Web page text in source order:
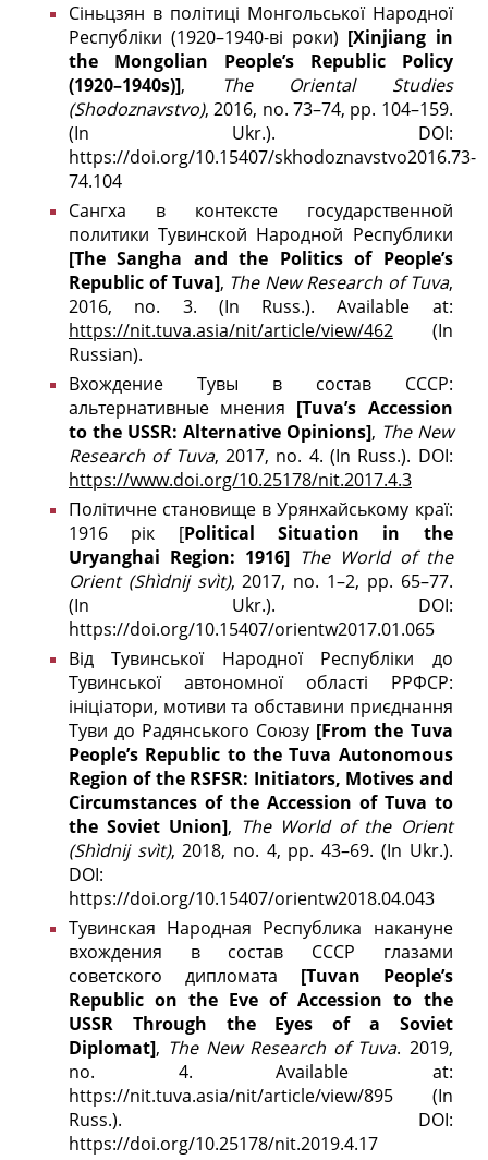
Сіньцзян в політиці Монгольської Народної
Республіки (1920–1940-ві роки) [Xinjiang in
the Mongolian People’s Republic Policy
(1920–1940s)], The
Oriental Studies
(Shodoznavstvo), 2016, no. 73–74, pp. 104–159.
(In Ukr.). DOI:
https://doi.org/10.15407/skhodoznavstvo2016.73-
74.104
Сангха в контексте государственной
политики Тувинской Народной Республики
[The Sangha and the Politics of People’s
Republic of Tuva], The New Research of Tuva,
2016, no. 3. (In Russ.). Available at:
https://nit.tuva.asia/nit/article/view/462 (In
Russian).
Вхождение Тувы в состав СССР:
альтернативные мнения [Tuva’s Accession
to the USSR: Alternative Opinions], The New
Research of Tuva, 2017, no. 4. (In Russ.). DOI:
https://www.doi.org/10.25178/nit.2017.4.3
Політичне становище в Урянхайському краї:
1916 рік [Political Situation in the
Uryanghai Region: 1916] The World of the
Orient(Shìdnij svìt), 2017, no. 1–2, pp. 65–77.
(In Ukr.). DOI:
https://doi.org/10.15407/orientw2017.01.065
Від Тувинської Народної Республіки до
Тувинської автономної області РРФСР:
ініціатори, мотиви та обставини приєднання
Туви до Радянського Союзу [From the Tuva
People’s Republic to the Tuva Autonomous
Region of the RSFSR: Initiators, Motives and
Circumstances of the Accession of Tuva to
the Soviet Union], The World of the Orient
(Shìdnij svìt), 2018, no. 4, pp. 43–69. (In Ukr.).
DOI:
https://doi.org/10.15407/orientw2018.04.043
Тувинская Народная Республика накануне
вхождения в состав СССР глазами
советского дипломата [Tuvan People’s
Republic on the Eve of Accession to the
USSR Through the Eyes of a Soviet
Diplomat], The New Research of Tuva. 2019,
no. 4. Available at:
https://nit.tuva.asia/nit/article/view/895 (In
Russ.). DOI:
https://doi.org/10.25178/nit.2019.4.17